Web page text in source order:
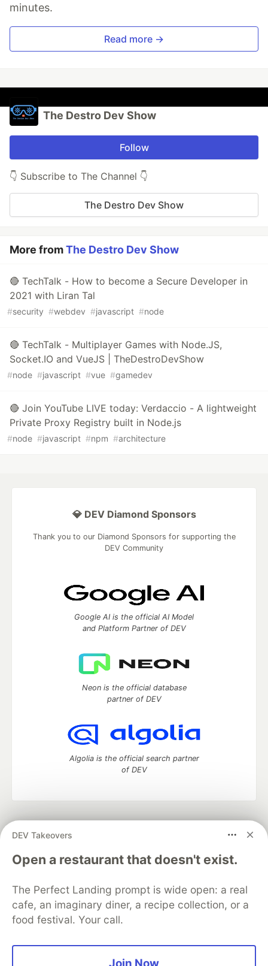
minutes.
Read more →
The Destro Dev Show
Follow
👇 Subscribe to The Channel 👇
The Destro Dev Show
More fromThe Destro Dev Show
🔴 TechTalk - How to become a Secure Developer in
2021 with Liran Tal
#security #webdev #javascript #node
🔴 TechTalk - Multiplayer Games with Node.JS,
Socket.IO and VueJS | TheDestroDevShow
#node #javascript #vue #gamedev
🔴 Join YouTube LIVE today: Verdaccio - A lightweight
Private Proxy Registry built in Node.js
#node #javascript #npm #architecture
DEV Takeovers
Open a restaurant that doesn't exist.
The Perfect Landing prompt is wide open: a real
cafe, an imaginary diner, a recipe collection, or a
food festival. Your call.
💎 DEV Diamond Sponsors
Thank you to our Diamond Sponsors for supporting the
DEV Community
Google AI is the official AI Model
and Platform Partner of DEV
Neon is the official database
partner of DEV
Algolia is the official search partner
of DEV
development and manage your software career
DEV Education Tracks
DEV Help
Advertise on DEV
Free Postgres Database
DEV Shop
MLH
Code of Conduct
Privacy Policy
Terms of Use
Built on
Forem— the open source software that powers
and other inclusive communities.